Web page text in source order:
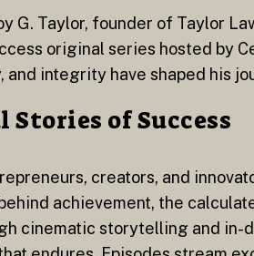
G. Taylor, founder of Taylor
original series hosted by
integrity have shaped his
of Success
creators, and
achievement, the
cinematic storytelling and